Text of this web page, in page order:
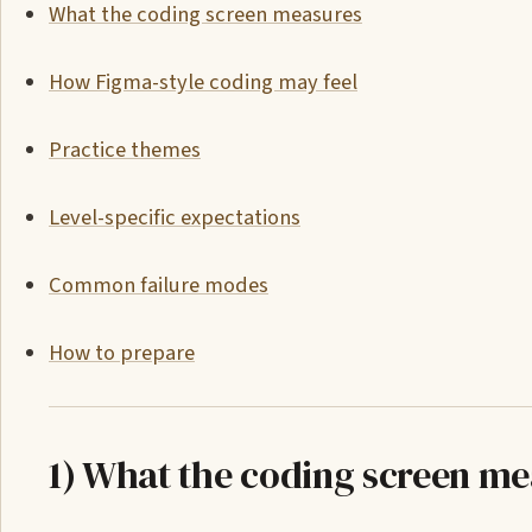
What the coding screen measures
How Figma-style coding may feel
Practice themes
Level-specific expectations
Common failure modes
How to prepare
1) What the coding screen